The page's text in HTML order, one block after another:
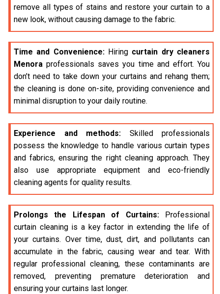
remove all types of stains and restore your curtain to a
new look, without causing damage to the fabric.
Time and Convenience:Hiring curtain dry cleaners
Menora professionals saves you time and effort. You
don’t need to take down your curtains and rehang them;
the cleaning is done on-site, providing convenience and
minimal disruption to your daily routine.
Experience and methods: Skilled professionals
possess the knowledge to handle various curtain types
and fabrics, ensuring the right cleaning approach. They
also use appropriate equipment and eco-friendly
cleaning agents for quality results.
Prolongs the Lifespan of Curtains:Professional
curtain cleaning is a key factor in extending the life of
your curtains. Over time, dust, dirt, and pollutants can
accumulate in the fabric, causing wear and tear. With
regular professional cleaning, these contaminants are
removed, preventing premature deterioration and
ensuring your curtains last longer.